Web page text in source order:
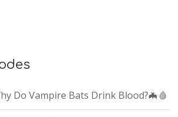
Do Vampire Bats Drink Blood?🦇🩸